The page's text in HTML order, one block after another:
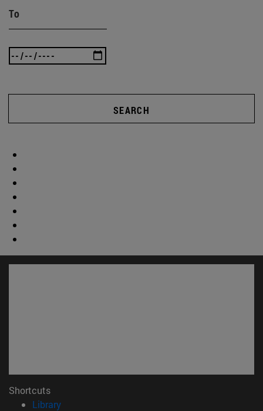
To
SEARCH
Shortcuts
Library(opens in new window)